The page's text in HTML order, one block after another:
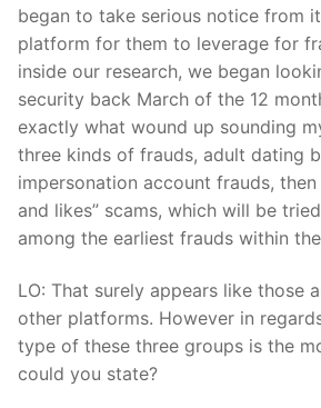
began to take serious notice from
platform for them to leverage for
inside our research, we began
security back March of the 12
exactly what wound up sounding
three kinds of frauds, adult dating
impersonation account frauds,
and likes” scams, which will be
among the earliest frauds within
LO: That surely appears like those
other platforms. However in
type of these three groups is the
could you state?